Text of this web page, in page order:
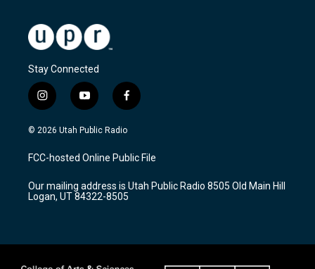
Stay Connected
i
n
s
a
g
a
m
y
o
u
u
b
f
a
c
b
o
k
© 2026 Utah Public Radio
FCC-hosted Online Public File
Our mailing address is Utah Public Radio 8505 Old Main Hill
Logan, UT 84322-8505